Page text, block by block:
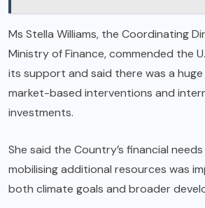
Ms Stella Williams, the Coordinating
Ministry of Finance, commended the
its support and said there was a
market-based interventions and
investments.
She said the Country’s financial
mobilising additional resources was
both climate goals and broader